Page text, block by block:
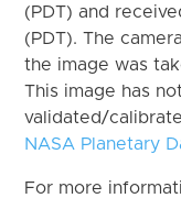
(PDT) and
(PDT). The
the image was
This image has
validated/
NASA Planetary
For more